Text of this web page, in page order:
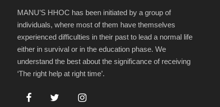
MANU’S HHOC has been initiated by a group of
individuals, where most of them have themselves
experienced difficulties in their past to lead a normal life
either in survival or in the education phase. We
understand the best about the significance of receiving
‘The right help at right time’.